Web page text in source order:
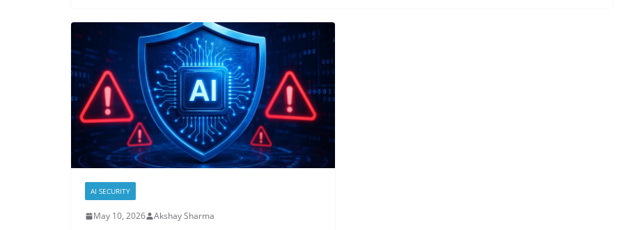
AI SECURITY
May 10, 2026 Akshay Sharma